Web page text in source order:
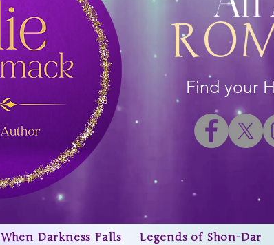
Find your
When Darkness Falls Legends of Shon-Dar